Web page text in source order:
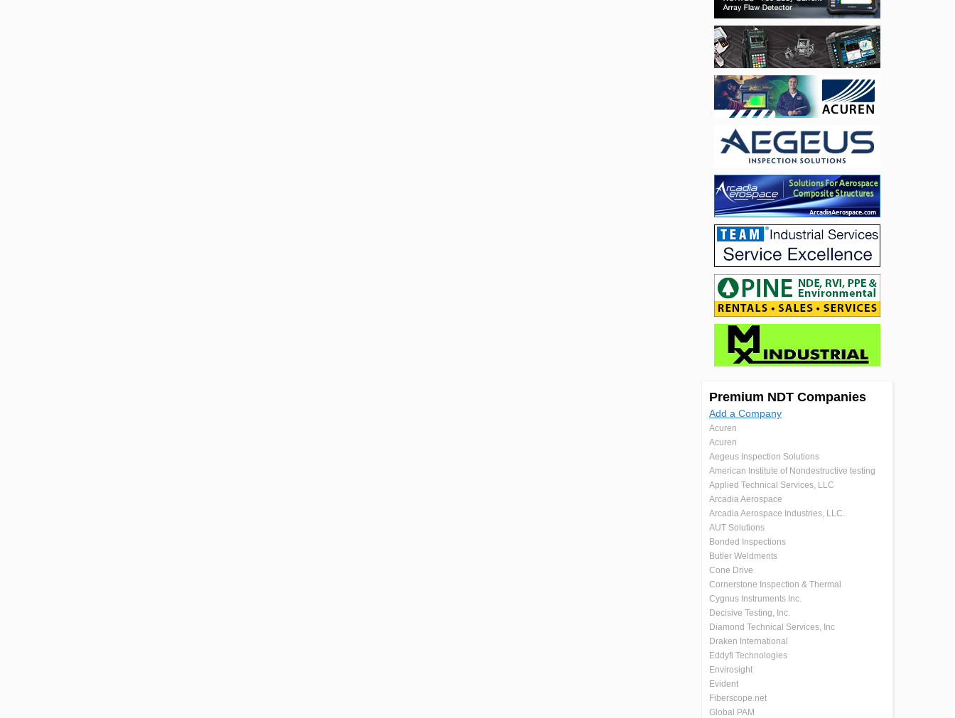
Premium NDT Companies
Add a Company
Acuren
Acuren
Aegeus Inspection Solutions
American Institute of Nondestructive testing
Applied Technical Services, LLC
Arcadia Aerospace
Arcadia Aerospace Industries, LLC.
AUT Solutions
Bonded Inspections
Butler Weldments
Cone Drive
Cornerstone Inspection & Thermal
Cygnus Instruments Inc.
Decisive Testing, Inc.
Diamond Technical Services, Inc
Draken International
Eddyfi Technologies
Envirosight
Evident
Fiberscope.net
Global PAM